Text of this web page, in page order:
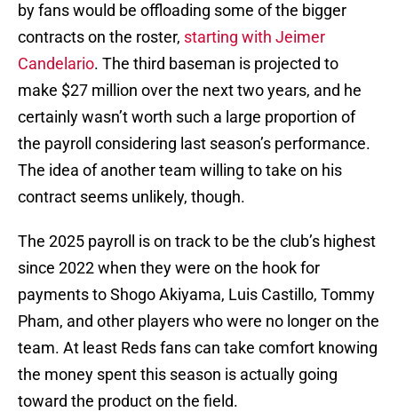
by fans would be offloading some of the bigger
contracts on the roster, starting with Jeimer
Candelario. The third baseman is projected to
make $27 million over the next two years, and he
certainly wasn’t worth such a large proportion of
the payroll considering last season’s performance.
The idea of another team willing to take on his
contract seems unlikely, though.
The 2025 payroll is on track to be the club’s highest
since 2022 when they were on the hook for
payments to Shogo Akiyama, Luis Castillo, Tommy
Pham, and other players who were no longer on the
team. At least Reds fans can take comfort knowing
the money spent this season is actually going
toward the product on the field.